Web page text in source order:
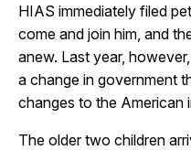
HIAS immediately filed
come and join him, and
anew. Last year,
a change in government
changes to the American
The older two children